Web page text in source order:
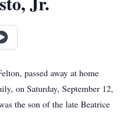
passed away at home
on Saturday, September 12,
the son of the late Beatrice